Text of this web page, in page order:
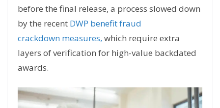
before the final release, a process slowed down
by the recent DWP benefit fraud
crackdown measures, which require extra
layers of verification for high-value backdated
awards.